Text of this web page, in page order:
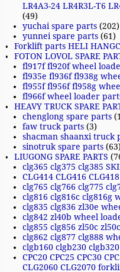
LR4A3-24 LR4R3L-T6
(49)
yuchai spare parts (202)
yunnei spare parts (61)
Forklift parts HELI
FOTON LOVOL SPARE
fl917f fl920f wheel
fl935e fl936f fl938g
fl955f fl956f fl958g
fl966f wheel loader
HEAVY TRUCK SPARE
chenglong spare parts
faw truck parts (3)
shacman shaanxi truck
sinotruk spare parts (63)
LIUGONG SPARE PARTS
clg365 clg375 clg385
CLG414 CLG416
clg765 clg766 clg775
clg816 clg816c clg816g
clg835 clg836 zl30e
clg842 zl40b wheel
clg855 clg856 zl50c
clg862 clg877 clg888
clgb160 clgb230
CPC20 CPC25 CPC30
CLG2060 CLG2070